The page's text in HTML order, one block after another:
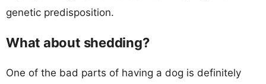
genetic predisposition.
What about shedding?
One of the bad parts of having a dog is definitely